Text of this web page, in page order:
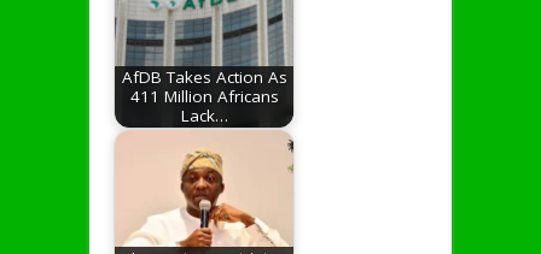
AfDB Takes Action As
411 Million Africans
Lack…